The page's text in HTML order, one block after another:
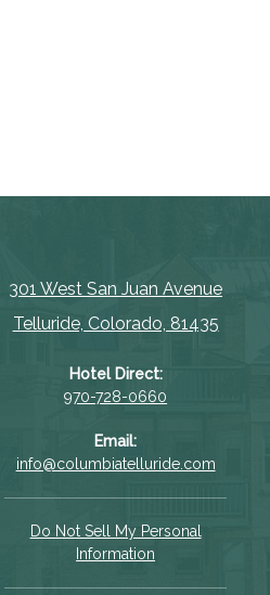
301 West San Juan Avenue
Telluride, Colorado, 81435
Hotel Direct:
970-728-0660
Email:
info@columbiatelluride.com
Do Not Sell My Personal
Information